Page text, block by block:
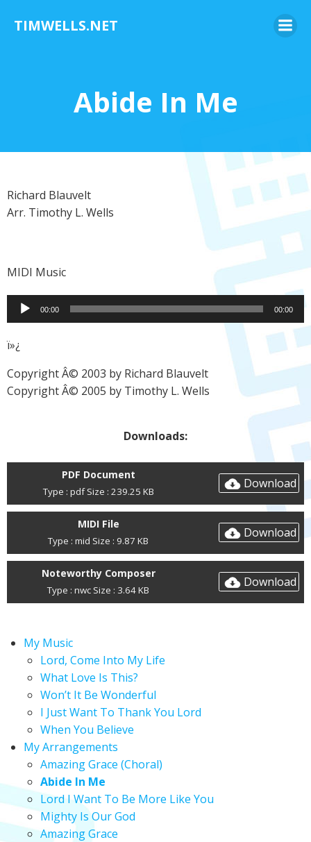
TIMWELLS.NET
Abide In Me
Richard Blauvelt
Arr. Timothy L. Wells
MIDI Music
Audio
Player
00:00 00:00
ï»¿
Copyright Â© 2003 by Richard Blauvelt
Copyright Â© 2005 by Timothy L. Wells
Downloads:
PDF Document
Type : pdf Size : 239.25 KB
Download
MIDI File
Type : mid Size : 9.87 KB
Download
Noteworthy Composer
Type : nwc Size : 3.64 KB
Download
My Music
Lord, Come Into My Life
What Love Is This?
Won’t It Be Wonderful
I Just Want To Thank You Lord
When You Believe
My Arrangements
Amazing Grace (Choral)
Abide In Me
Lord I Want To Be More Like You
Mighty Is Our God
Amazing Grace